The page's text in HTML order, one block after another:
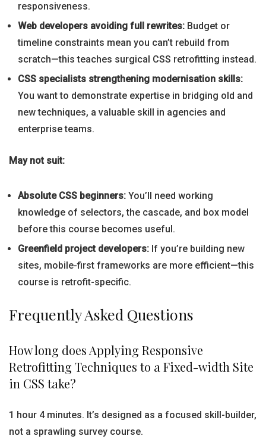
responsiveness.
Web developers avoiding full rewrites: Budget or
timeline constraints mean you can’t rebuild from
scratch—this teaches surgical CSS retrofitting instead.
CSS specialists strengthening modernisation skills:
You want to demonstrate expertise in bridging old and
new techniques, a valuable skill in agencies and
enterprise teams.
May not suit:
Absolute CSS beginners: You’ll need working
knowledge of selectors, the cascade, and box model
before this course becomes useful.
Greenfield project developers: If you’re building new
sites, mobile-first frameworks are more efficient—this
course is retrofit-specific.
Frequently Asked Questions
How long does Applying Responsive
Retrofitting Techniques to a Fixed-width Site
in CSS take?
1 hour 4 minutes. It’s designed as a focused skill-builder,
not a sprawling survey course.